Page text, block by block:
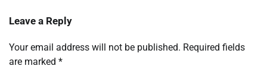
Leave a Reply
Your email address will not be published. Required fields
are marked *